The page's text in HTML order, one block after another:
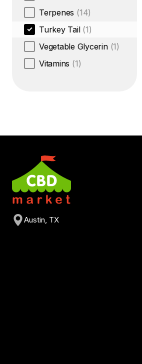
Terpenes (14)
Turkey Tail (1)
Vegetable Glycerin (1)
Vitamins (1)
Austin, TX